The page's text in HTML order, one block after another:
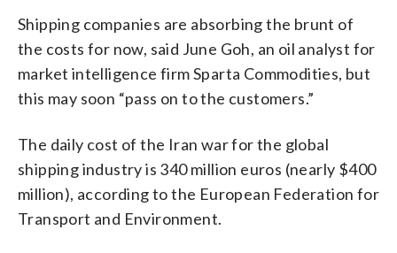
Shipping companies are absorbing the brunt of
the costs for now, said June Goh, an oil analyst for
market intelligence firm Sparta Commodities, but
this may soon “pass on to the customers.”
The daily cost of the Iran war for the global
shipping industry is 340 million euros (nearly $400
million), according to the European Federation for
Transport and Environment.